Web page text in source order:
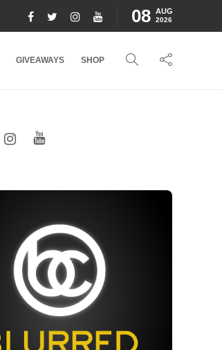
08 AUG
2026
GIVEAWAYS SHOP